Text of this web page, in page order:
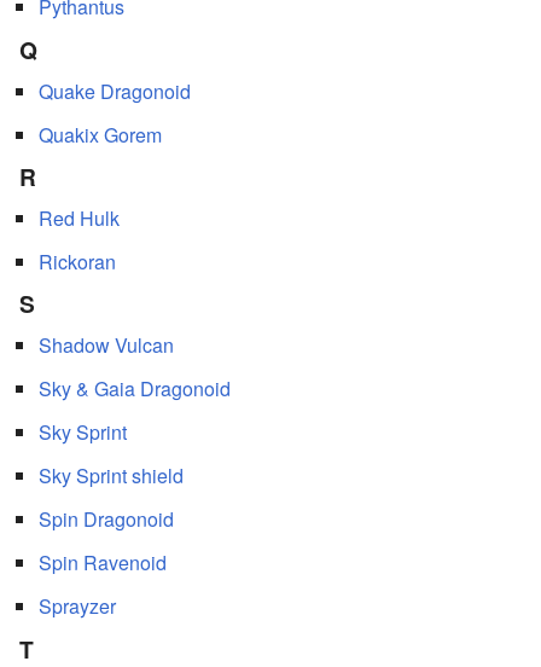
Pythantus
Q
Quake Dragonoid
Quakix Gorem
R
Red Hulk
Rickoran
S
Shadow Vulcan
Sky & Gaia Dragonoid
Sky Sprint
Sky Sprint shield
Spin Dragonoid
Spin Ravenoid
Sprayzer
T